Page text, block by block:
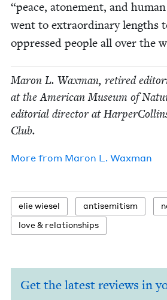
“peace, atone­ment, and
went to extra­or­di­nary lengths
oppressed peo­ple all over the
Maron L. Wax­man, retired
at the Amer­i­can Muse­um of
edi­to­r­i­al direc­tor at
Club.
More from Maron L. Waxman
elie wiesel anti­semitism
love& relationships
Get the latest reviews in